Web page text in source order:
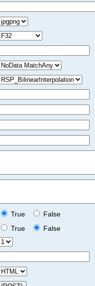
True
False
True
False